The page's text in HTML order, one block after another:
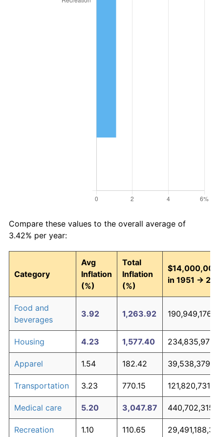
Compare these values to the overall average of
3.42% per year:
Category
Avg
Inflation
(%)
Total
Inflation
(%)
in 1951 →
Food and
beverages
3.92 1,263.92
Housing 4.23 1,577.40
Apparel 1.54 182.42
Transportation 3.23 770.15
Medical care 5.20 3,047.87
Recreation 1.10 110.65